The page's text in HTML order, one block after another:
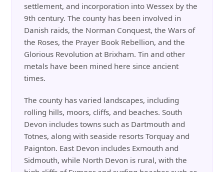
settlement, and incorporation into Wessex by the
9th century. The county has been involved in
Danish raids, the Norman Conquest, the Wars of
the Roses, the Prayer Book Rebellion, and the
Glorious Revolution at Brixham. Tin and other
metals have been mined here since ancient
times.
The county has varied landscapes, including
rolling hills, moors, cliffs, and beaches. South
Devon includes towns such as Dartmouth and
Totnes, along with seaside resorts Torquay and
Paignton. East Devon includes Exmouth and
Sidmouth, while North Devon is rural, with the